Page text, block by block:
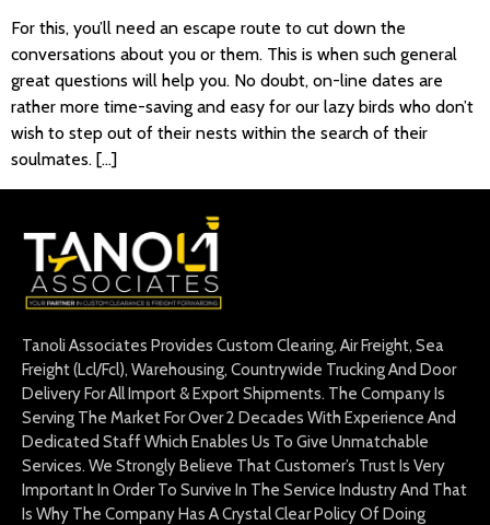
For this, you’ll need an escape route to cut down the
conversations about you or them. This is when such general
great questions will help you. No doubt, on-line dates are
rather more time-saving and easy for our lazy birds who don’t
wish to step out of their nests within the search of their
soulmates. […]
Tanoli Associates Provides Custom Clearing, Air Freight, Sea
Freight (Lcl/Fcl), Warehousing, Countrywide Trucking And Door
Delivery For All Import & Export Shipments. The Company Is
Serving The Market For Over 2 Decades With Experience And
Dedicated Staff Which Enables Us To Give Unmatchable
Services. We Strongly Believe That Customer’s Trust Is Very
Important In Order To Survive In The Service Industry And That
Is Why The Company Has A Crystal Clear Policy Of Doing